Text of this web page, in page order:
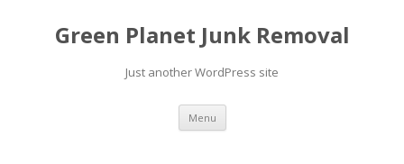
Green Planet Junk Removal
Just another WordPress site
Menu Skip to content